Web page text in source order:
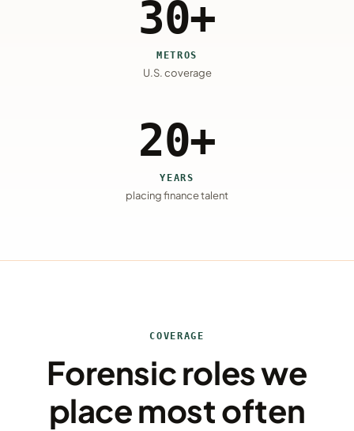
30+
METROS
U.S. coverage
20+
YEARS
placing finance talent
COVERAGE
Forensic roles we
place most often